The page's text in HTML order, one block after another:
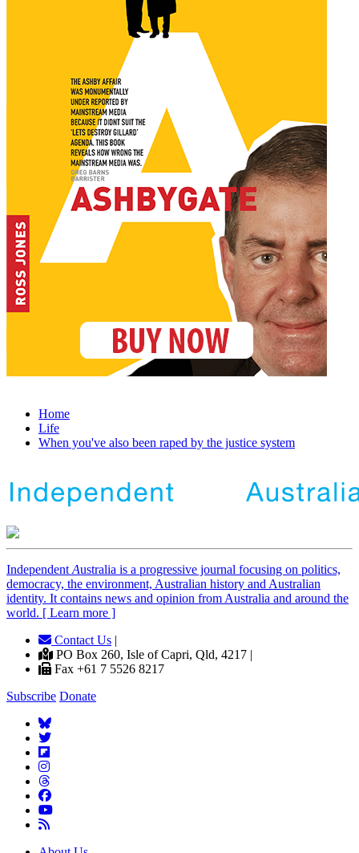
Home
Life
When you've also been raped by the justice system
Independent Australia is a progressive journal focusing on politics,
democracy, the environment, Australian history and Australian
identity. It contains news and opinion from Australia and around the
world. [ Learn more ]
Contact Us |
PO Box 260, Isle of Capri, Qld, 4217 |
Fax +61 7 5526 8217
Subscribe Donate